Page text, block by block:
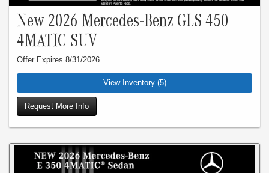
New 2026 Mercedes-Benz GLS 450
4MATIC SUV
Offer Expires 8/31/2026
View Inventory (5)
Request More Info